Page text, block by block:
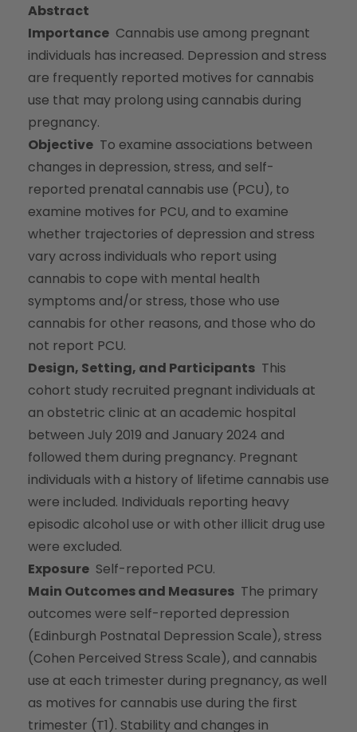
Abstract
Importance Cannabis use among pregnant
individuals has increased. Depression and stress
are frequently reported motives for cannabis
use that may prolong using cannabis during
pregnancy.
Objective To examine associations between
changes in depression, stress, and self-
reported prenatal cannabis use (PCU), to
examine motives for PCU, and to examine
whether trajectories of depression and stress
vary across individuals who report using
cannabis to cope with mental health
symptoms and/or stress, those who use
cannabis for other reasons, and those who do
not report PCU.
Design, Setting, and Participants This
cohort study recruited pregnant individuals at
an obstetric clinic at an academic hospital
between July 2019 and January 2024 and
followed them during pregnancy. Pregnant
individuals with a history of lifetime cannabis use
were included. Individuals reporting heavy
episodic alcohol use or with other illicit drug use
were excluded.
Exposure Self-reported PCU.
Main Outcomes and Measures The primary
outcomes were self-reported depression
(Edinburgh Postnatal Depression Scale), stress
(Cohen Perceived Stress Scale), and cannabis
use at each trimester during pregnancy, as well
as motives for cannabis use during the first
trimester (T1). Stability and changes in